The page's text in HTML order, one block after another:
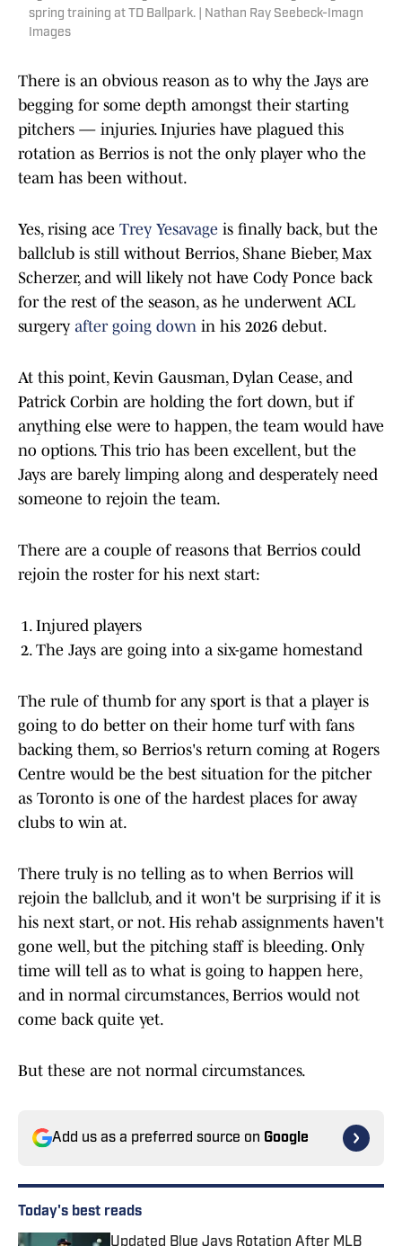
spring training at TD Ballpark. | Nathan Ray Seebeck-Imagn
Images
There is an obvious reason as to why the Jays are
begging for some depth amongst their starting
pitchers — injuries. Injuries have plagued this
rotation as Berrios is not the only player who the
team has been without.
Yes, rising ace Trey Yesavage is finally back, but the
ballclub is still without Berrios, Shane Bieber, Max
Scherzer, and will likely not have Cody Ponce back
for the rest of the season, as he underwent ACL
surgery after going down in his 2026 debut.
At this point, Kevin Gausman, Dylan Cease, and
Patrick Corbin are holding the fort down, but if
anything else were to happen, the team would have
no options. This trio has been excellent, but the
Jays are barely limping along and desperately need
someone to rejoin the team.
There are a couple of reasons that Berrios could
rejoin the roster for his next start:
Injured players
The Jays are going into a six-game homestand
The rule of thumb for any sport is that a player is
going to do better on their home turf with fans
backing them, so Berrios's return coming at Rogers
Centre would be the best situation for the pitcher
as Toronto is one of the hardest places for away
clubs to win at.
There truly is no telling as to when Berrios will
rejoin the ballclub, and it won't be surprising if it is
his next start, or not. His rehab assignments haven't
gone well, but the pitching staff is bleeding. Only
time will tell as to what is going to happen here,
and in normal circumstances, Berrios would not
come back quite yet.
But these are not normal circumstances.
Add us as a preferred source on Google
Today's best reads
Updated Blue Jays Rotation After MLB